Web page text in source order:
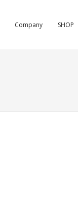
Company SHOP